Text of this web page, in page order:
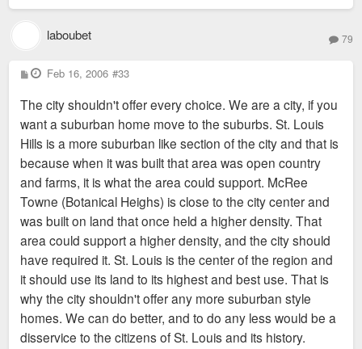
laboubet 79
P
o
t
Feb 16, 2006 #33
The city shouldn't offer every choice. We are a city, if you
want a suburban home move to the suburbs. St. Louis
Hills is a more suburban like section of the city and that is
because when it was built that area was open country
and farms, it is what the area could support. McRee
Towne (Botanical Heighs) is close to the city center and
was built on land that once held a higher density. That
area could support a higher density, and the city should
have required it. St. Louis is the center of the region and
it should use its land to its highest and best use. That is
why the city shouldn't offer any more suburban style
homes. We can do better, and to do any less would be a
disservice to the citizens of St. Louis and its history.